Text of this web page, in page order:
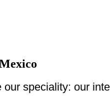
our speciality: our